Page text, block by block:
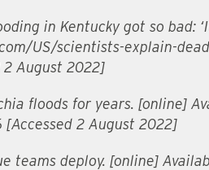
in Kentucky got so bad:
US/scientists-explain-
August 2022]
floods for years. [online]
2 August 2022]
teams deploy. [online]